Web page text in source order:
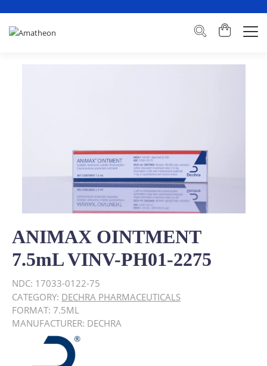
ANIMAX OINTMENT
7.5mL VINV-PH01-2275
NDC: 17033-0122-75
CATEGORY: DECHRA PHARMACEUTICALS
FORMAT: 7.5ML
MANUFACTURER: DECHRA